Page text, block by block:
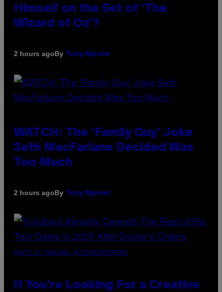
Himself on the Set of ‘The
Wizard of Oz’?
2 hours agoBy Tony Alpsen
WATCH: The ‘Family Guy’ Joke
Seth MacFarlane Decided Was
Too Much
2 hours agoBy Tony Alpsen
PHOTO BY MARIANO REGIDOR/REDFERNS
If You’re Looking For a Creative